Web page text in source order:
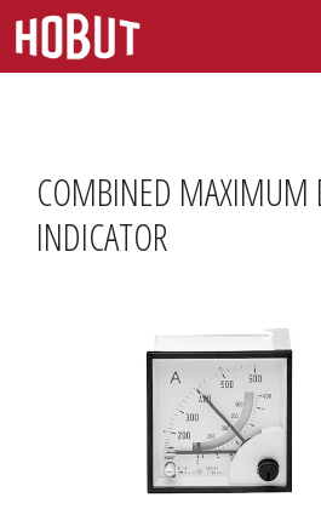
Skip
COMBINED MAXIMUM
INDICATOR